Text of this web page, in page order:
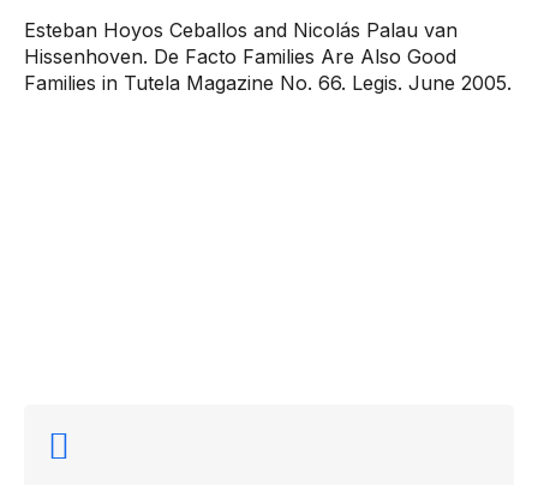
Esteban Hoyos Ceballos and Nicolás Palau van
Hissenhoven. De Facto Families Are Also Good
Families in Tutela Magazine No. 66. Legis. June 2005.